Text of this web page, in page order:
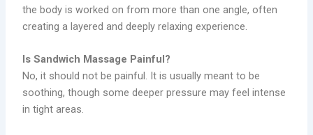
the body is worked on from more than one angle, often
creating a layered and deeply relaxing experience.
Is Sandwich Massage Painful?
No, it should not be painful. It is usually meant to be
soothing, though some deeper pressure may feel intense
in tight areas.